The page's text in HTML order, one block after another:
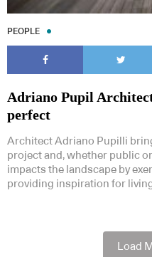
PEOPLE
Adriano Pupil
perfect
Architect Adriano Pupilli
project and, whether public
impacts the landscape by
providing inspiration for
Load